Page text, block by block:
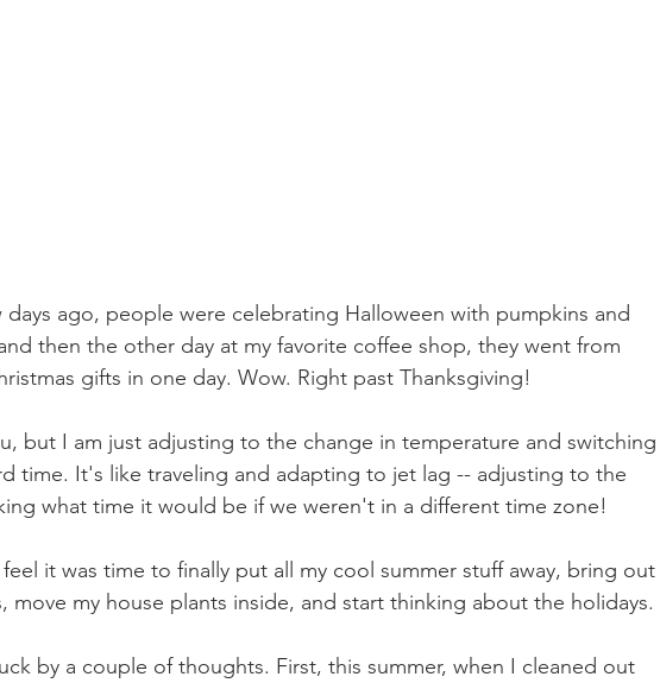
days ago, people were celebrating Halloween with pumpkins and
then the other day at my favorite coffee shop, they went from
gifts in one day. Wow. Right past Thanksgiving!
but I am just adjusting to the change in temperature and switching
time. It's like traveling and adapting to jet lag -- adjusting to the
what time it would be if we weren't in a different time zone!
it was time to finally put all my cool summer stuff away, bring out
move my house plants inside, and start thinking about the holidays.
by a couple of thoughts. First, this summer, when I cleaned out